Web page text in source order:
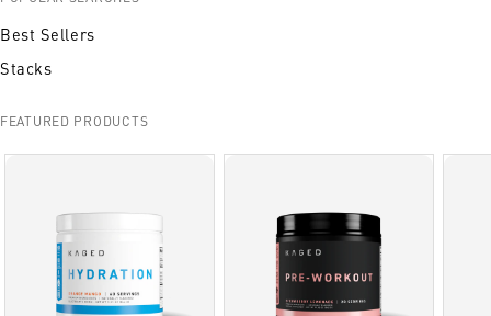
Best Sellers
Stacks
FEATURED PRODUCTS